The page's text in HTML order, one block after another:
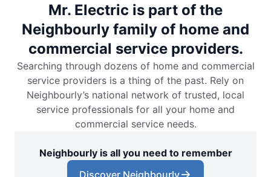
Mr. Electric is part of the
Neighbourly family of home and
commercial service providers.
Searching through dozens of home and commercial
service providers is a thing of the past. Rely on
Neighbourly’s national network of trusted, local
service professionals for all your home and
commercial service needs.
Neighbourly is all you need to remember
Discover Neighbourly